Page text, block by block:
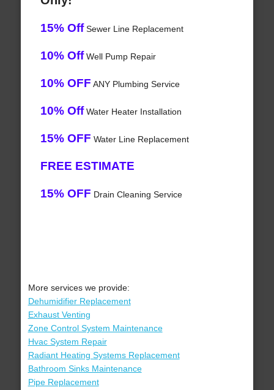
15% OffSewer Line Replacement
10% OffWell Pump Repair
10% OFF ANY Plumbing Service
10% OffWater Heater Installation
15% OFF Water Line Replacement
FREE ESTIMATE
15% OFF Drain Cleaning Service
More services we provide:
Dehumidifier Replacement
Exhaust Venting
Zone Control System Maintenance
Hvac System Repair
Radiant Heating Systems Replacement
Bathroom Sinks Maintenance
Pipe Replacement